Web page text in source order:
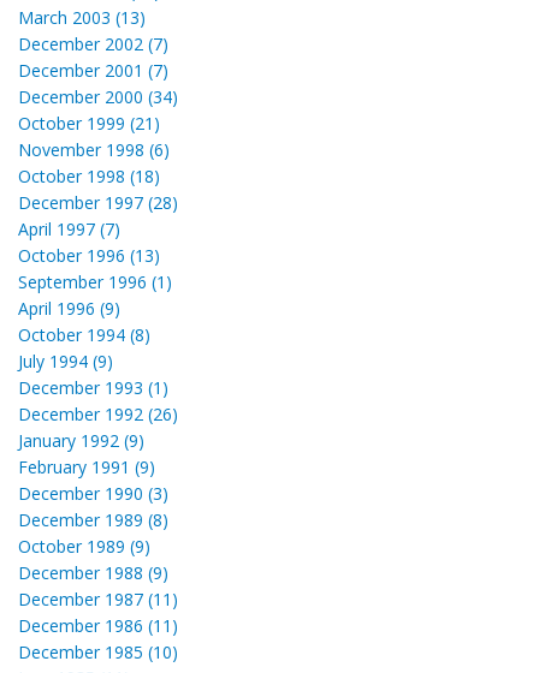
March 2003 (13)
December 2002 (7)
December 2001 (7)
December 2000 (34)
October 1999 (21)
November 1998 (6)
October 1998 (18)
December 1997 (28)
April 1997 (7)
October 1996 (13)
September 1996 (1)
April 1996 (9)
October 1994 (8)
July 1994 (9)
December 1993 (1)
December 1992 (26)
January 1992 (9)
February 1991 (9)
December 1990 (3)
December 1989 (8)
October 1989 (9)
December 1988 (9)
December 1987 (11)
December 1986 (11)
December 1985 (10)